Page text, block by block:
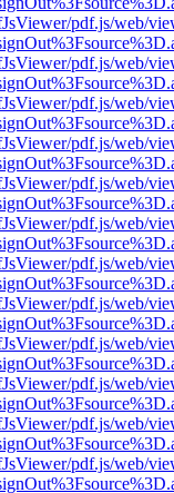
pdf.js/web/
pdf.js/web/
pdf.js/web/
pdf.js/web/
pdf.js/web/
pdf.js/web/
pdf.js/web/
pdf.js/web/
pdf.js/web/
pdf.js/web/
pdf.js/web/
pdf.js/web/